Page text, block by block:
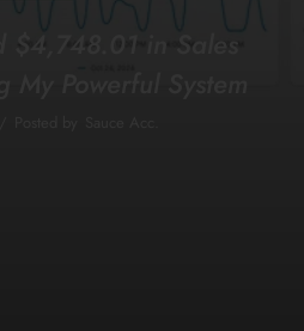
$4,748.01 in Sales
My Powerful System